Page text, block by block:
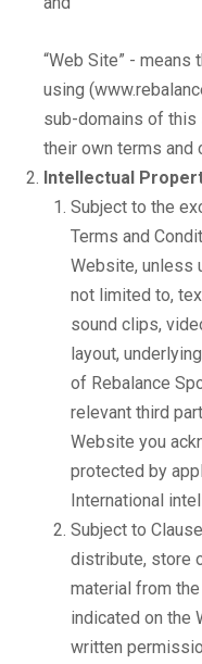
“Web Site” -
using
sub-domains of
their own terms and
Intellectual
Subject to the
Terms and
Website, unless
not limited to,
sound clips,
layout,
of Rebalance
relevant third
Website you
protected by
International
Subject to
distribute, store
material from
indicated on the
written